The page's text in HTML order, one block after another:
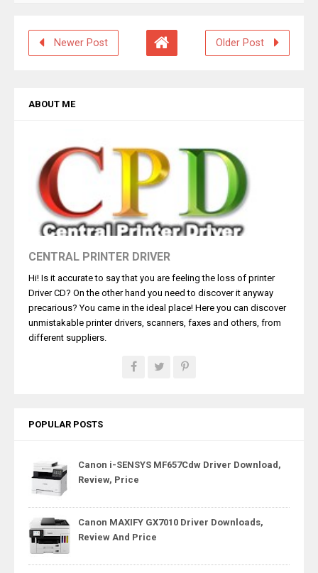
Newer Post Older Post
ABOUT ME
CENTRAL PRINTER DRIVER
Hi! Is it accurate to say that you are feeling the loss of printer
Driver CD? On the other hand you need to discover it anyway
precarious? You came in the ideal place! Here you can discover
unmistakable printer drivers, scanners, faxes and others, from
different suppliers.
POPULAR POSTS
Canon i-SENSYS MF657Cdw Driver Download,
Review, Price
Canon MAXIFY GX7010 Driver Downloads,
Review And Price